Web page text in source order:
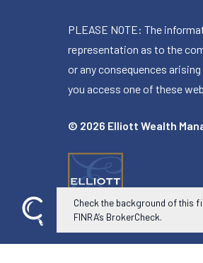
PLEASE NOTE: The
representation as to the
or any consequences
you access one of these
© 2026 Elliott Wealth
Check the background of this
FINRA’s BrokerCheck.